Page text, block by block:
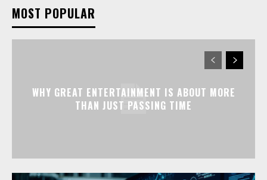
MOST POPULAR
WHY GREAT ENTERTAINMENT IS ABOUT MORE
THAN JUST PASSING TIME